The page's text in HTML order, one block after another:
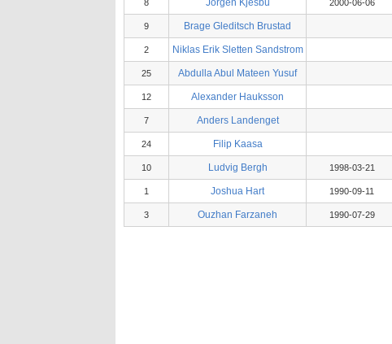
8 Jorgen Kjesbu 2000-06-06
9 Brage Gleditsch Brustad
2 Niklas Erik Sletten Sandstrom
25 Abdulla Abul Mateen Yusuf
12 Alexander Hauksson
7 Anders Landenget
24 Filip Kaasa
10 Ludvig Bergh 1998-03-21
1 Joshua Hart 1990-09-11
3 Ouzhan Farzaneh 1990-07-29